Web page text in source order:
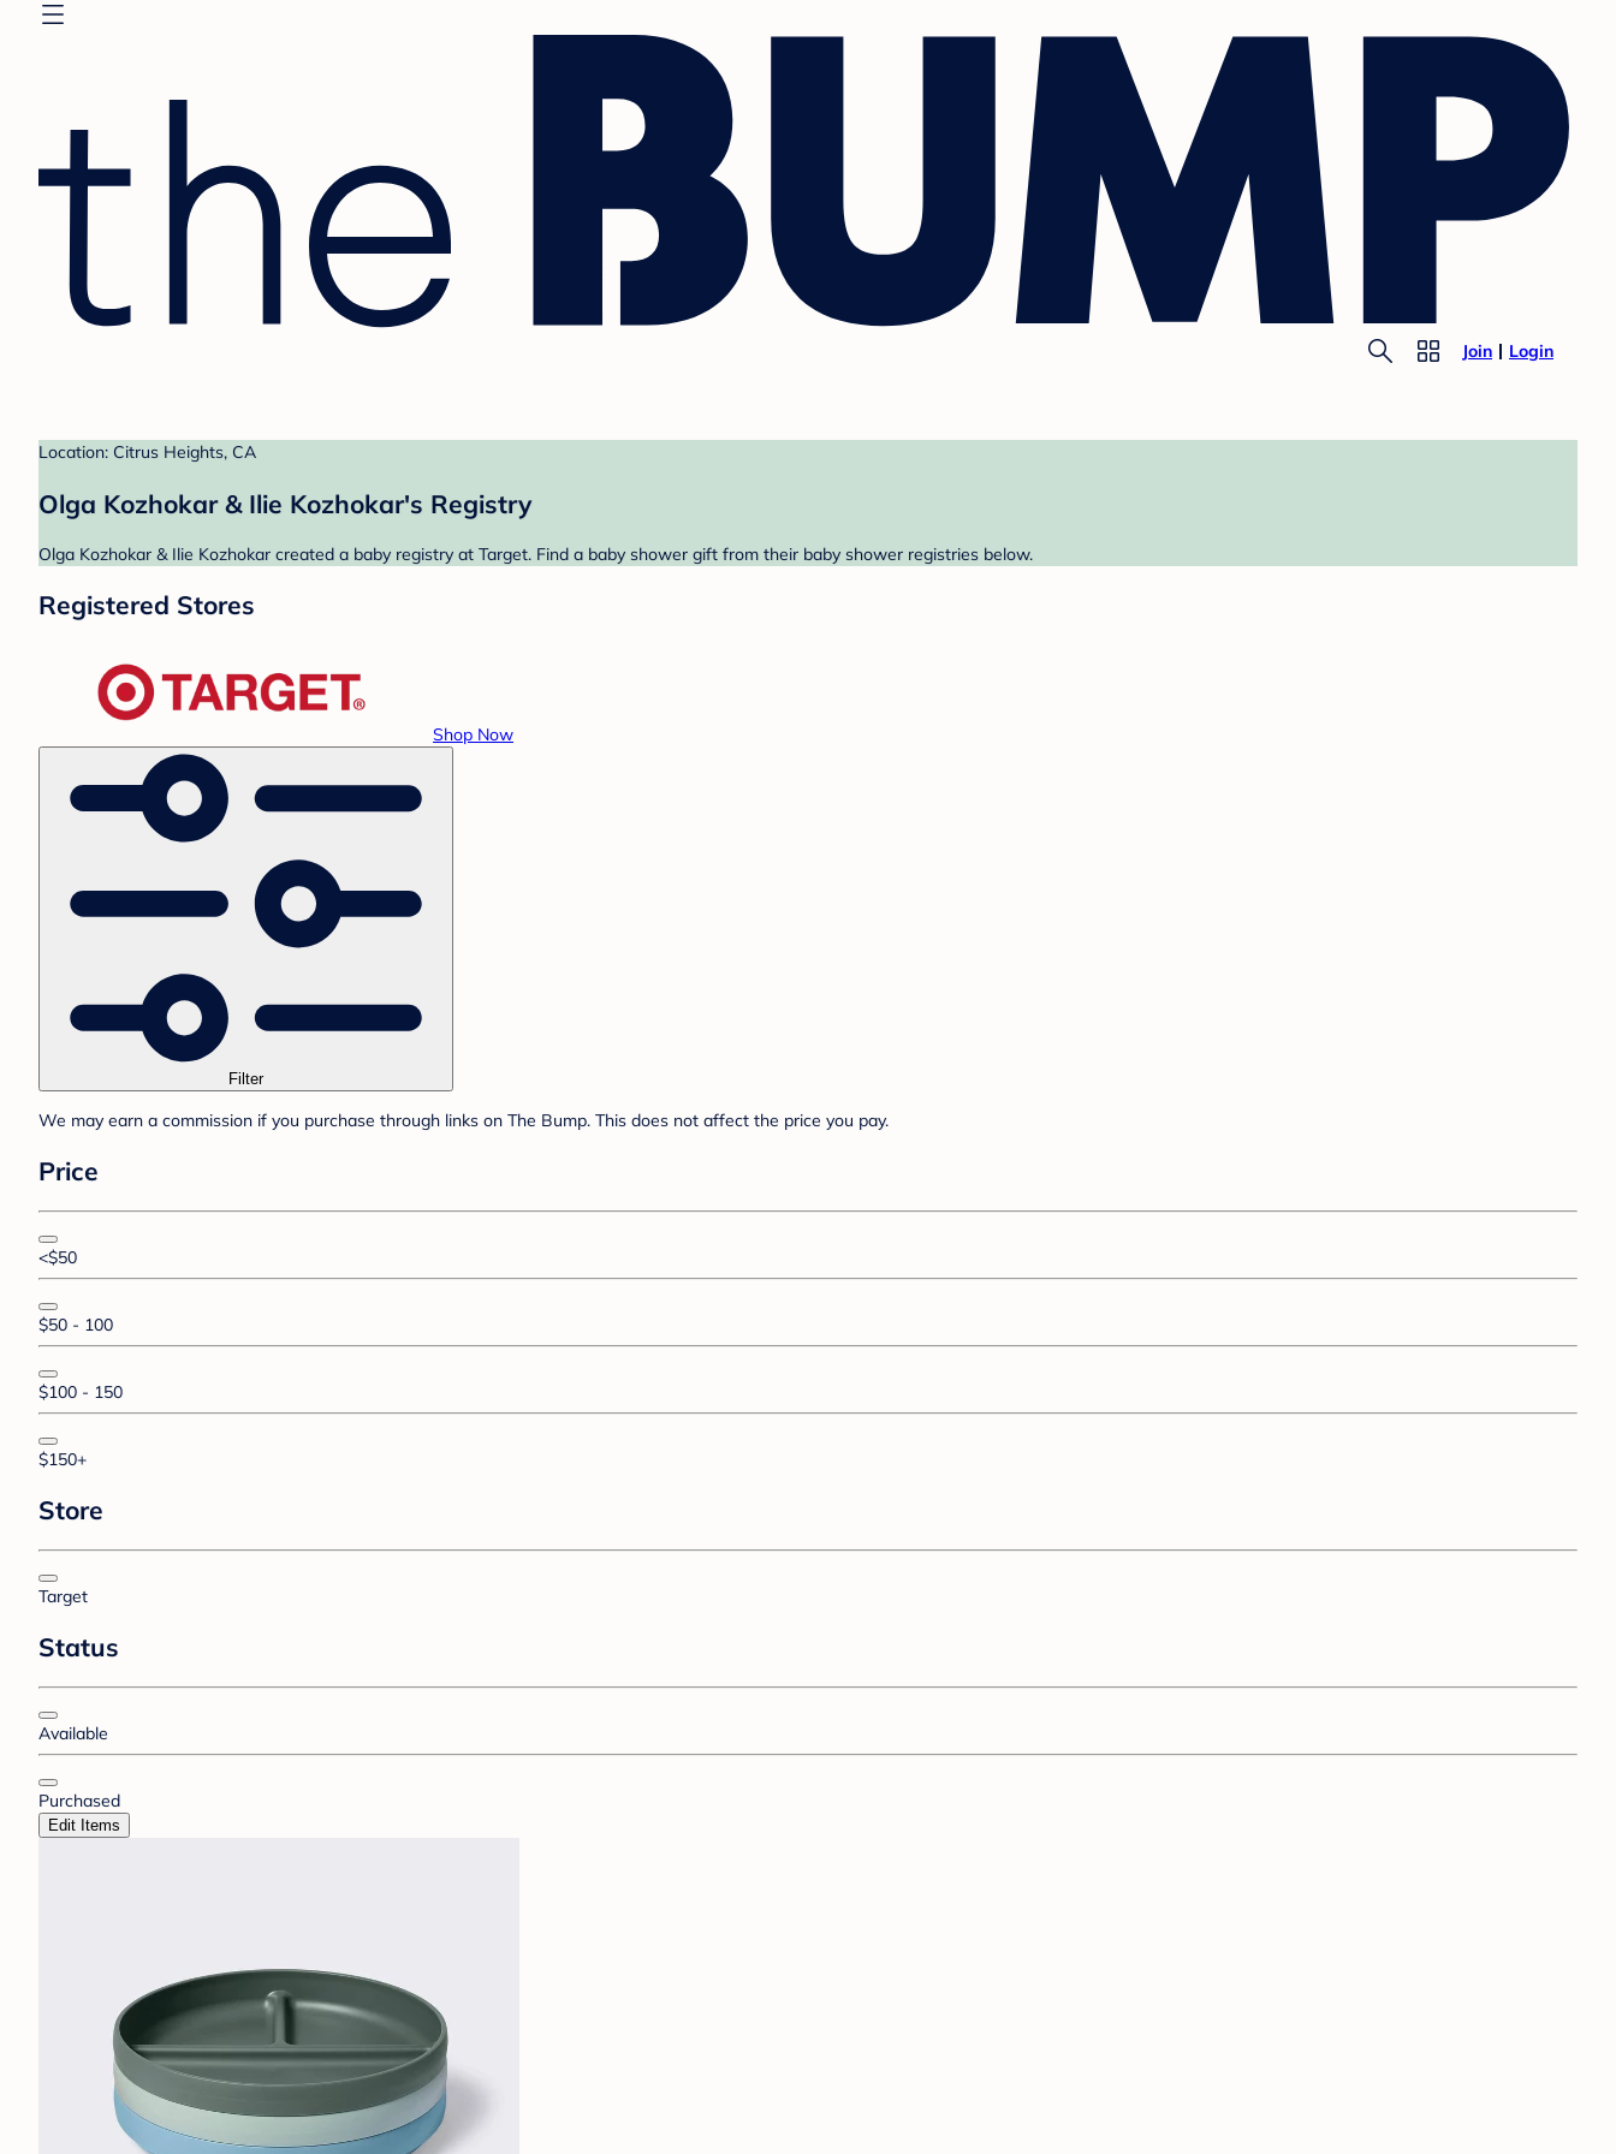
Join Login
Location: Citrus Heights, CA
Olga Kozhokar & Ilie Kozhokar's Registry
Olga Kozhokar & Ilie Kozhokar created a baby registry at Target. Find a baby shower gift from their baby shower registries below.
Registered Stores
Shop Now
Filter
We may earn a commission if you purchase through links on The Bump. This does not affect the price you pay.
Price
<$50
$50 - 100
$100 - 150
$150+
Store
Target
Status
Available
Purchased
Edit Items